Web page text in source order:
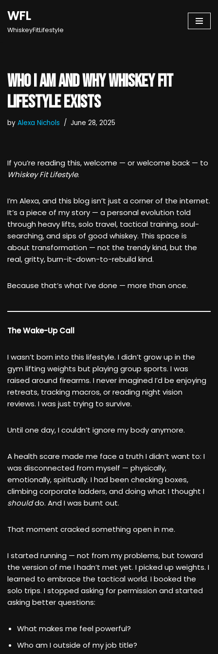
Skip
WFL
WhiskeyFitLifestyle
Who I Am and Why Whiskey Fit
Lifestyle Exists
by Alexa Nichols June 28, 2025
If you’re reading this, welcome — or welcome back — to
Whiskey Fit Lifestyle.
I’m Alexa, and this blog isn’t just a corner of the internet.
It’s a piece of my story — a personal evolution told
through heavy lifts, solo travel, tactical training, soul-
searching, and sips of good whiskey. This space is
about transformation — not the trendy kind, but the
real, gritty, burn-it-down-to-rebuild kind.
Because that’s what I’ve done — more than once.
The Wake-Up Call
I wasn’t born into this lifestyle. I didn’t grow up in the
gym lifting weights but playing group sports. I was
raised around firearms. I never imagined I’d be enjoying
retreats, tracking macros, or reading night vision
reviews. I was just trying to survive.
Until one day, I couldn’t ignore my body anymore.
A health scare made me face a truth I didn’t want to: I
was disconnected from myself — physically,
emotionally, spiritually. I had been checking boxes,
climbing corporate ladders, and doing what I thought I
shoulddo. And I was burnt out.
That moment cracked something open in me.
I started running — not from my problems, but toward
the version of me I hadn’t met yet. I picked up weights. I
learned to embrace the tactical world. I booked the
solo trips. I stopped asking for permission and started
asking better questions:
What makes me feel powerful?
Who am I outside of my job title?